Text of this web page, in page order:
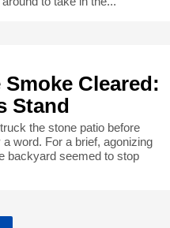
Cleared:
Stand
the stone patio before
word. For a brief, agonizing
backyard seemed to stop